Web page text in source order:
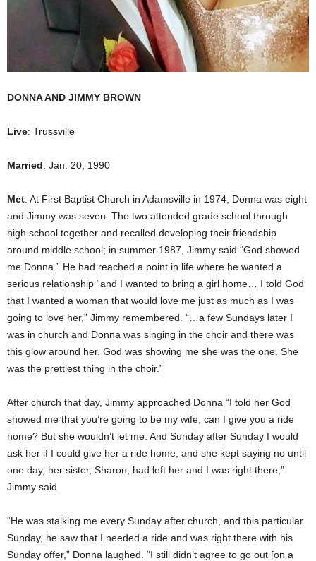
DONNA AND JIMMY BROWN
Live: Trussville
Married: Jan. 20, 1990
Met: At First Baptist Church in Adamsville in 1974, Donna was eight
and Jimmy was seven. The two attended grade school through
high school together and recalled developing their friendship
around middle school; in summer 1987, Jimmy said “God showed
me Donna.” He had reached a point in life where he wanted a
serious relationship “and I wanted to bring a girl home… I told God
that I wanted a woman that would love me just as much as I was
going to love her,” Jimmy remembered. “…a few Sundays later I
was in church and Donna was singing in the choir and there was
this glow around her. God was showing me she was the one. She
was the prettiest thing in the choir.”
After church that day, Jimmy approached Donna “I told her God
showed me that you’re going to be my wife, can I give you a ride
home? But she wouldn’t let me. And Sunday after Sunday I would
ask her if I could give her a ride home, and she kept saying no until
one day, her sister, Sharon, had left her and I was right there,”
Jimmy said.
“He was stalking me every Sunday after church, and this particular
Sunday, he saw that I needed a ride and was right there with his
Sunday offer,” Donna laughed. “I still didn’t agree to go out [on a